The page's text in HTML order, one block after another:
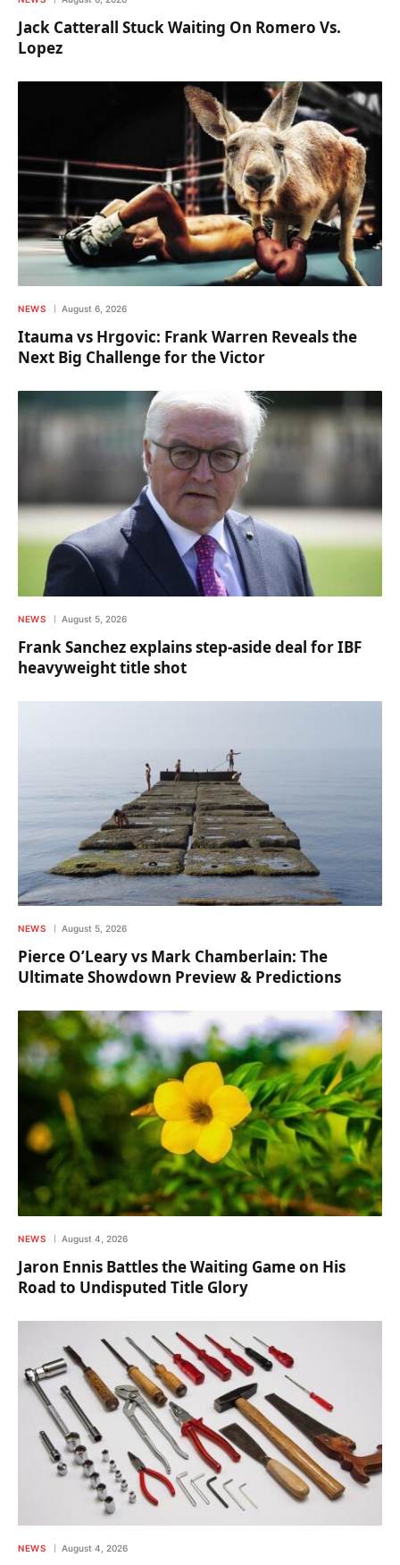
Jack Catterall Stuck Waiting On Romero Vs.
Lopez
NEWS August 6, 2026
Itauma vs Hrgovic: Frank Warren Reveals the
Next Big Challenge for the Victor
NEWS August 5, 2026
Frank Sanchez explains step-aside deal for IBF
heavyweight title shot
NEWS August 5, 2026
Pierce O’Leary vs Mark Chamberlain: The
Ultimate Showdown Preview & Predictions
NEWS August 4, 2026
Jaron Ennis Battles the Waiting Game on His
Road to Undisputed Title Glory
NEWS August 4, 2026